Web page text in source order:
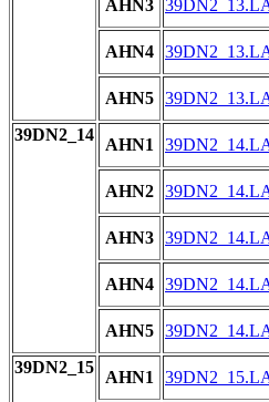
AHN3
AHN4
AHN5
39DN2_14
AHN1
AHN2
AHN3
AHN4
AHN5
39DN2_15
AHN1